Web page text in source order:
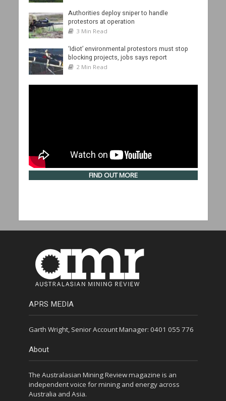
Authorities deploy sniper to handle
protestors at operation
3 Min Read
‘Idiot’ environmental protestors must stop
blocking projects, jobs says report
2 Min Read
FIND OUT MORE
APRS MEDIA
Garth Wright, Senior Account Manager: 0401 055 776
About
The Australasian Mining Review magazine is an
independent voice for mining and energy across
Australia and Asia.